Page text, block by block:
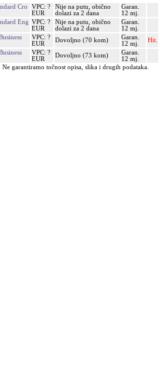
Cro
VPC: ?
EUR
Nije na putu, obično
dolazi za 2 dana
Garan.
12 mj.
Eng VPC: ?
EUR
Nije na putu, obično
dolazi za 2 dana
Garan.
12 mj.
VPC: ?
EUR
Dovoljno (70 kom)
Garan.
12 mj.
Hit.
VPC: ?
EUR
Dovoljno (73 kom)
Garan.
12 mj.
garantiramo točnost opisa, slika i drugih podataka.